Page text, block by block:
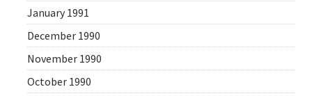
January 1991
December 1990
November 1990
October 1990